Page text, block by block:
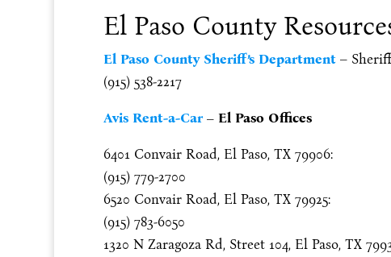
El Paso County
El Paso County Sheriff’s Department–
(915) 538-2217
Avis Rent-a-Car– El Paso Offices
6401 Convair Road, El Paso, TX 79906:
(915) 779-2700
6520 Convair Road, El Paso, TX 79925:
(915) 783-6050
1320 N Zaragoza Rd, Street 104, El Paso, TX